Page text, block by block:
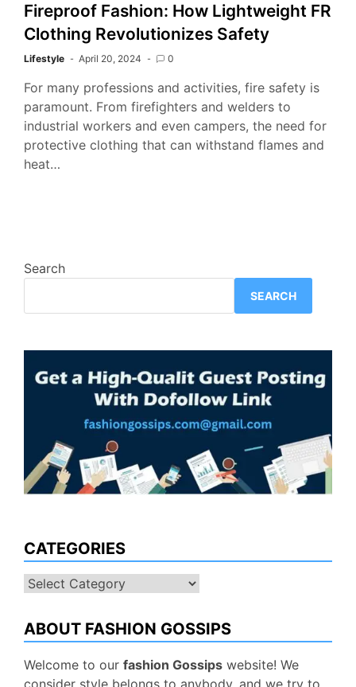
Fireproof Fashion: How Lightweight FR
Clothing Revolutionizes Safety
Lifestyle April 20, 2024 0
For many professions and activities, fire safety is
paramount. From firefighters and welders to
industrial workers and even campers, the need for
protective clothing that can withstand flames and
heat…
Search
SEARCH
CATEGORIES
Categories
ABOUT FASHION GOSSIPS
Welcome to our fashion Gossips website! We
consider style belongs to anybody, and we try to